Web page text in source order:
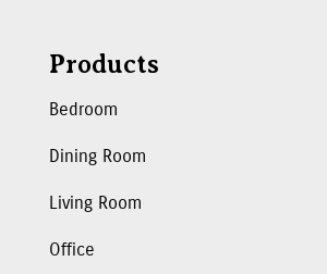
Products
Bedroom
Dining Room
Living Room
Office